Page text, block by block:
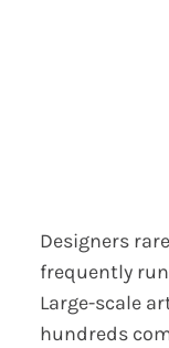
Designers
frequently
Large-scale
hundreds